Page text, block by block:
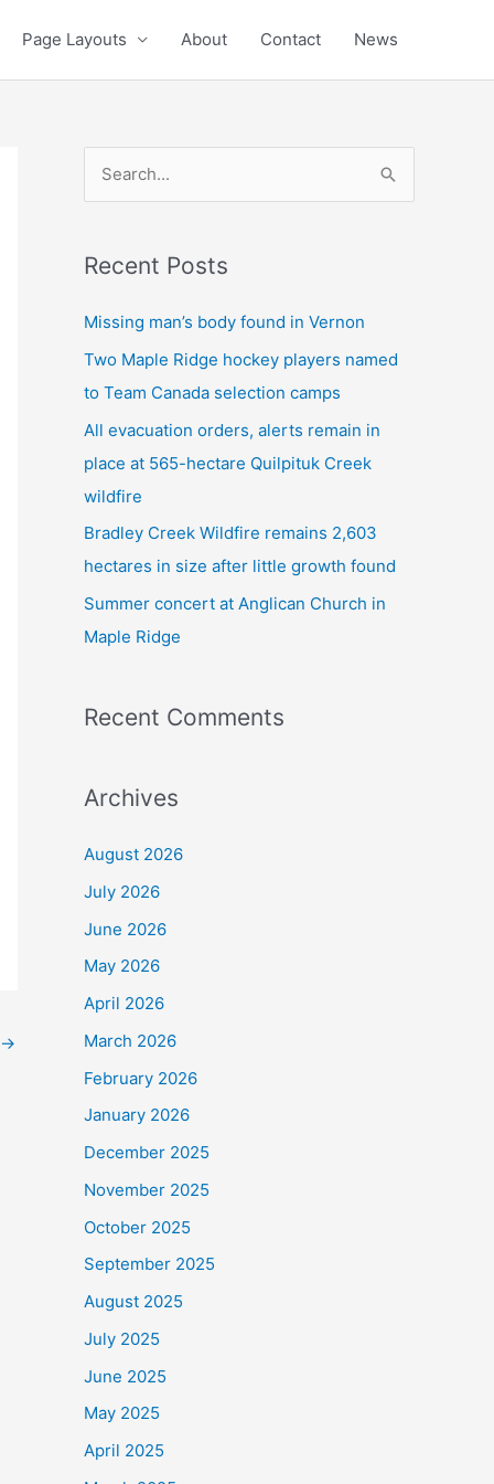
Page Layouts About Contact News
→
r
c
r
:
Recent Posts
Missing man’s body found in Vernon
Two Maple Ridge hockey players named
to Team Canada selection camps
All evacuation orders, alerts remain in
place at 565-hectare Quilpituk Creek
wildfire
Bradley Creek Wildfire remains 2,603
hectares in size after little growth found
Summer concert at Anglican Church in
Maple Ridge
Recent Comments
Archives
August 2026
July 2026
June 2026
May 2026
April 2026
March 2026
February 2026
January 2026
December 2025
November 2025
October 2025
September 2025
August 2025
July 2025
June 2025
May 2025
April 2025